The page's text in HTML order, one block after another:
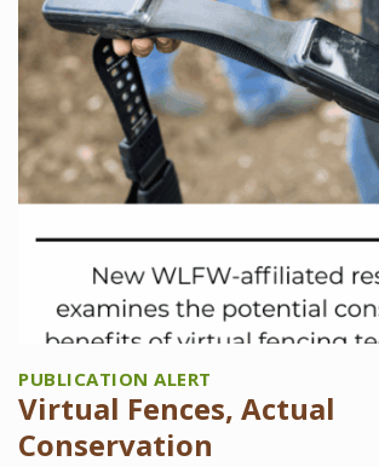
PUBLICATION ALERT
Virtual Fences, Actual
Conservation